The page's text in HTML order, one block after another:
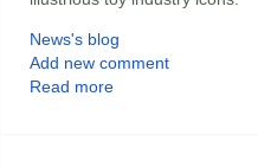
News's blog
Add new comment
Read more